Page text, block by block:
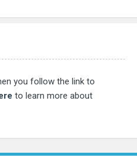
you follow the link to
to learn more about